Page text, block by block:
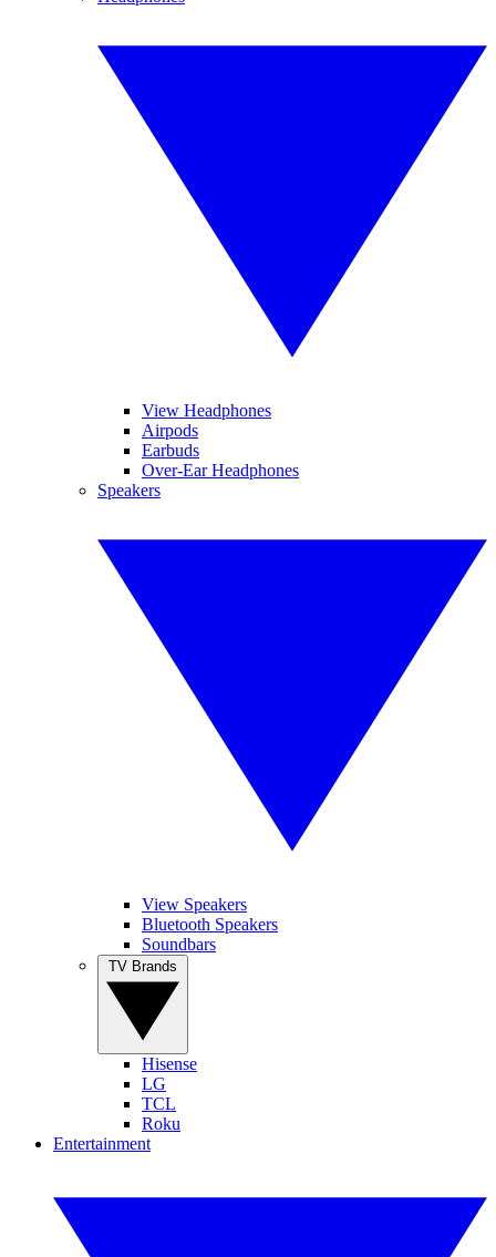
View Headphones
Airpods
Earbuds
Over-Ear Headphones
Speakers
View Speakers
Bluetooth Speakers
Soundbars
Hisense
LG
TCL
Roku
Entertainment